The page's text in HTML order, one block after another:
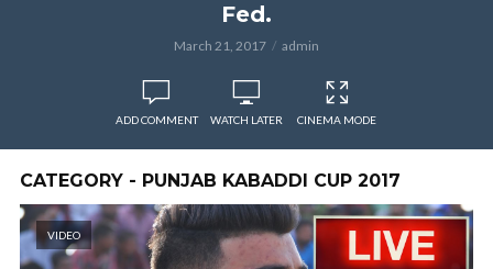
Fed.
March 21, 2017 admin
ADD COMMENT WATCH LATER CINEMA MODE
CATEGORY - PUNJAB KABADDI CUP 2017
VIDEO